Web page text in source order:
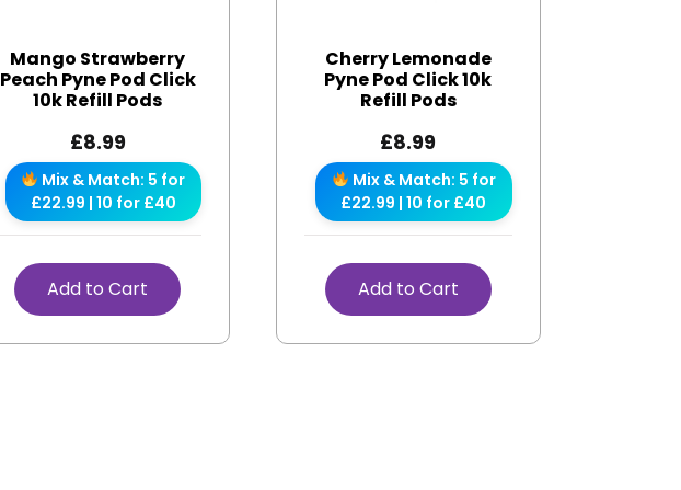
Mango Strawberry
Peach Pyne Pod Click
10k Refill Pods
£8.99
Mix & Match: 5 for
£22.99 | 10 for £40
Add to Cart
Cherry Lemonade
Pyne Pod Click 10k
Refill Pods
£8.99
Mix & Match: 5 for
£22.99 | 10 for £40
Add to Cart